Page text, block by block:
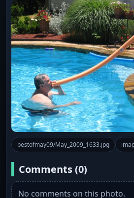
bestofmay09/May_2009_1633.jpg
Comments (0)
No comments on this photo.